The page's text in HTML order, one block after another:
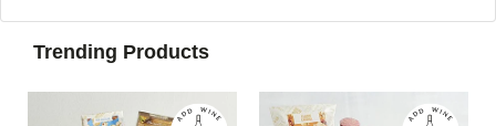
Trending Products